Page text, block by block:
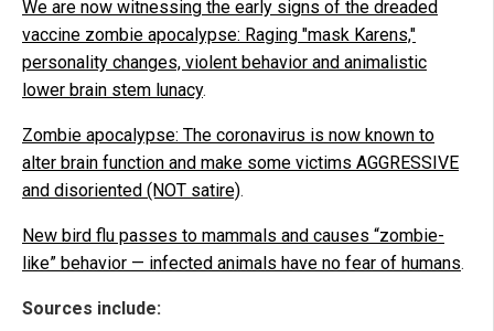
We are now witnessing the early signs of the dreaded
vaccine zombie apocalypse: Raging "mask Karens,"
personality changes, violent behavior and animalistic
lower brain stem lunacy.
Zombie apocalypse: The coronavirus is now known to
alter brain function and make some victims AGGRESSIVE
and disoriented (NOT satire).
New bird flu passes to mammals and causes “zombie-
like” behavior — infected animals have no fear of humans.
Sources include: